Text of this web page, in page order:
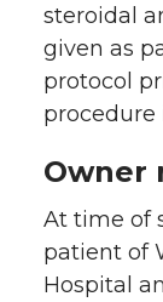
steroidal
given as
protocol
procedure
Owner
At time of
patient of
Hospital